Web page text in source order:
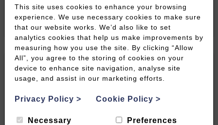
FULL DETAILS BOOK ONLINE NOW
This site uses cookies to enhance your browsing
experience. We use necessary cookies to make sure
that our website works. We’d also like to set
analytics cookies that help us make improvements by
measuring how you use the site. By clicking “Allow
All”, you agree to the storing of cookies on your
device to enhance site navigation, analyse site
usage, and assist in our marketing efforts.
Privacy Policy > Cookie Policy >
Necessary Preferences